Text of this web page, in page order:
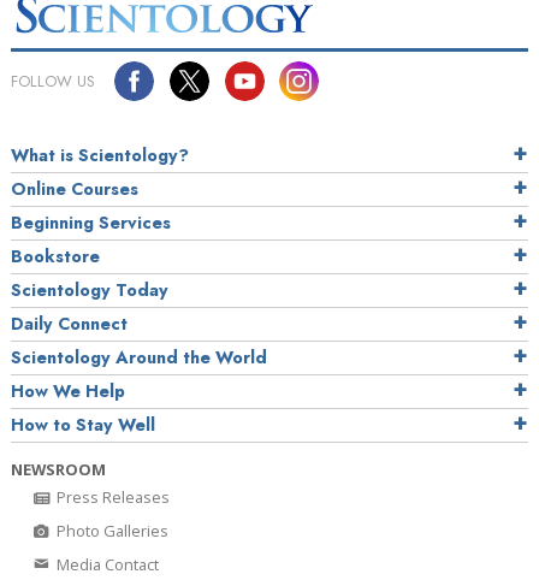
FOLLOW US
What is Scientology?
Online Courses
Beginning Services
Bookstore
Scientology Today
Daily Connect
Scientology Around the World
How We Help
How to Stay Well
NEWSROOM
Press Releases
Photo Galleries
Media Contact